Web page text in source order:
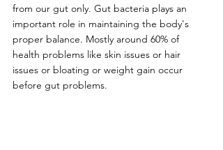
from our gut only. Gut bacteria plays an
important role in maintaining the body's
proper balance. Mostly around 60% of
health problems like skin issues or hair
issues or bloating or weight gain occur
before gut problems.